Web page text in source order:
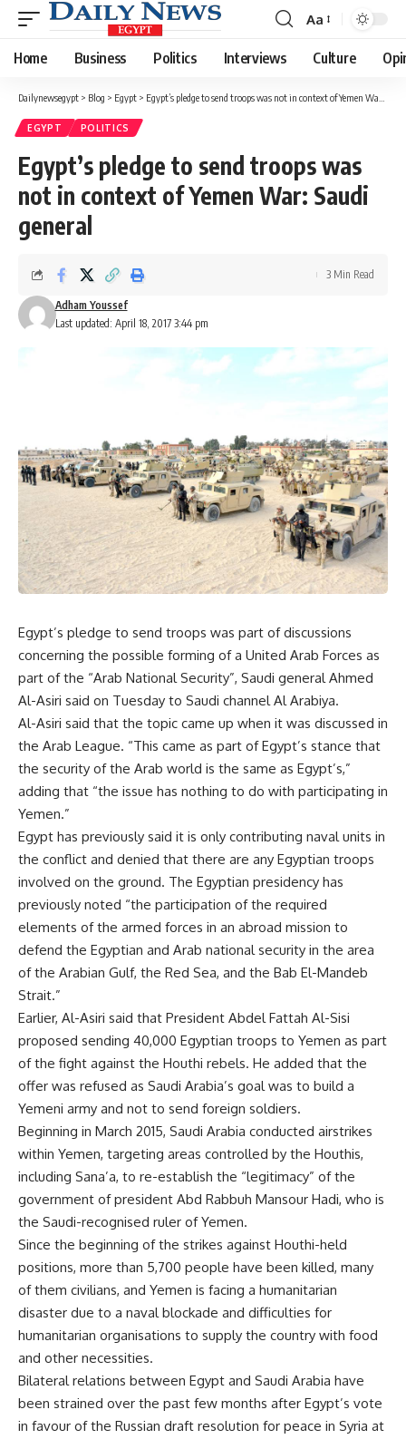
Font
Resizer
Aa
Home Business Politics Interviews Culture
Dailynewsegypt > Blog > Egypt > Egypt’s pledge to send troops was not in context of Yemen War: Saudi general
EGYPT POLITICS
Egypt’s pledge to send troops was
not in context of Yemen War: Saudi
general
Last updated: April 18, 2017 3:44 pm
Adham Youssef
3 Min Read
Egypt’s pledge to send troops was part of discussions
concerning the possible forming of a United Arab Forces as
part of the “Arab National Security”, Saudi general Ahmed
Al-Asiri said on Tuesday to Saudi channel Al Arabiya.
Al-Asiri said that the topic came up when it was discussed in
the Arab League. “This came as part of Egypt’s stance that
the security of the Arab world is the same as Egypt’s,”
adding that “the issue has nothing to do with participating in
Yemen.”
Egypt has previously said it is only contributing naval units in
the conflict and denied that there are any Egyptian troops
involved on the ground. The Egyptian presidency has
previously noted “the participation of the required
elements of the armed forces in an abroad mission to
defend the Egyptian and Arab national security in the area
of the Arabian Gulf, the Red Sea, and the Bab El-Mandeb
Strait.”
Earlier, Al-Asiri said that President Abdel Fattah Al-Sisi
proposed sending 40,000 Egyptian troops to Yemen as part
of the fight against the Houthi rebels. He added that the
offer was refused as Saudi Arabia’s goal was to build a
Yemeni army and not to send foreign soldiers.
Beginning in March 2015, Saudi Arabia conducted airstrikes
within Yemen, targeting areas controlled by the Houthis,
including Sana’a, to re-establish the “legitimacy” of the
government of president Abd Rabbuh Mansour Hadi, who is
the Saudi-recognised ruler of Yemen.
Since the beginning of the strikes against Houthi-held
positions, more than 5,700 people have been killed, many
of them civilians, and Yemen is facing a humanitarian
disaster due to a naval blockade and difficulties for
humanitarian organisations to supply the country with food
and other necessities.
Bilateral relations between Egypt and Saudi Arabia have
been strained over the past few months after Egypt’s vote
in favour of the Russian draft resolution for peace in Syria at